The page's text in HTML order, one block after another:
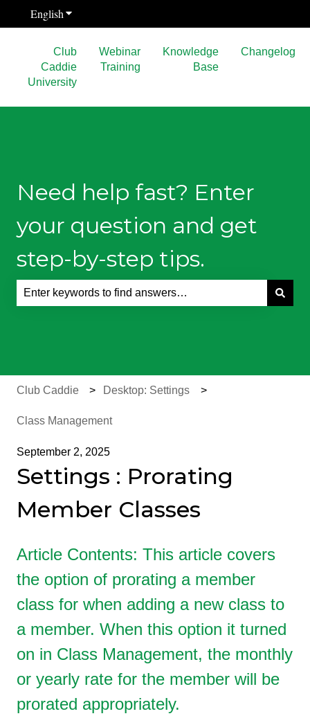
EnglishShow submenu for translations
Club
Caddie
University
Webinar
Training
Knowledge
Base
Changelog
Need help fast? Enter
your question and get
step-by-step tips.
Club Caddie Desktop: Settings
Class Management
September 2, 2025
Settings : Prorating
Member Classes
Article Contents: This article covers
the option of prorating a member
class for when adding a new class to
a member. When this option it turned
on in Class Management, the monthly
or yearly rate for the member will be
prorated appropriately.